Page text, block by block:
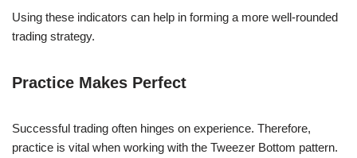
Using these indicators can help in forming a more well-rounded
trading strategy.
Practice Makes Perfect
Successful trading often hinges on experience. Therefore,
practice is vital when working with the Tweezer Bottom pattern.